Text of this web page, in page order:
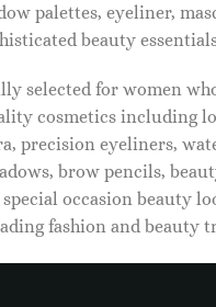
palettes, eyeliner,
beauty
selected for women
cosmetics including
precision eyeliners,
brow pencils,
occasion beauty
fashion and beauty